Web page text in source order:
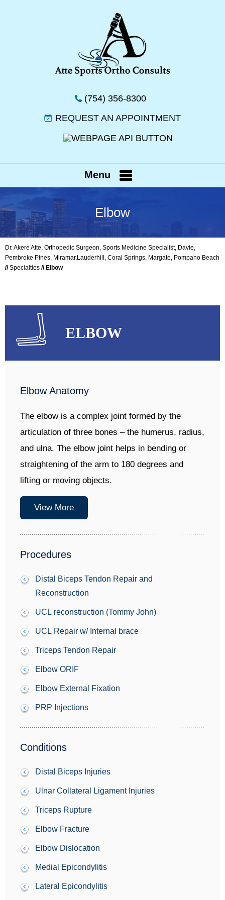
(754) 356-8300
REQUEST AN APPOINTMENT
Menu
Elbow
Dr. Akere Atte, Orthopedic Surgeon, Sports Medicine Specialist, Davie,
Pembroke Pines, Miramar,Lauderhill, Coral Springs, Margate, Pompano Beach
//Specialties // Elbow
ELBOW
Elbow Anatomy
The elbow is a complex joint formed by the
articulation of three bones – the humerus, radius,
and ulna. The elbow joint helps in bending or
straightening of the arm to 180 degrees and
lifting or moving objects.
View More
Procedures
Distal Biceps Tendon Repair and
Reconstruction
UCL reconstruction (Tommy John)
UCL Repair w/ Internal brace
Triceps Tendon Repair
Elbow ORIF
Elbow External Fixation
PRP Injections
Conditions
Distal Biceps Injuries
Ulnar Collateral Ligament Injuries
Triceps Rupture
Elbow Fracture
Elbow Dislocation
Medial Epicondylitis
Lateral Epicondylitis